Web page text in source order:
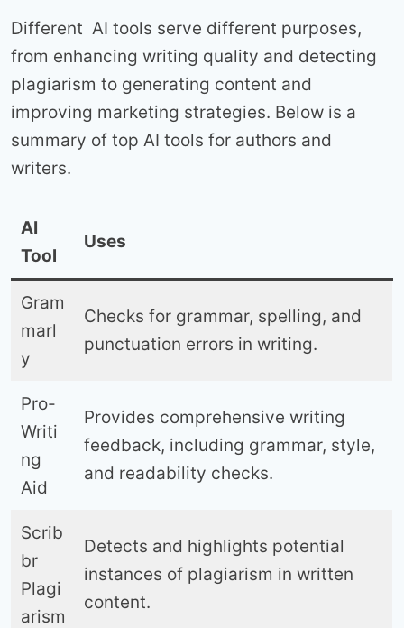
Different AI tools serve different purposes,
from enhancing writing quality and detecting
plagiarism to generating content and
improving marketing strategies. Below is a
summary of top AI tools for authors and
writers.
AI
Tool
Uses
Gram
marl
y
Checks for grammar, spelling, and
punctuation errors in writing.
Pro-
Writi
ng
Aid
Provides comprehensive writing
feedback, including grammar, style,
and readability checks.
Scrib
br
Plagi
arism
Detects and highlights potential
instances of plagiarism in written
content.